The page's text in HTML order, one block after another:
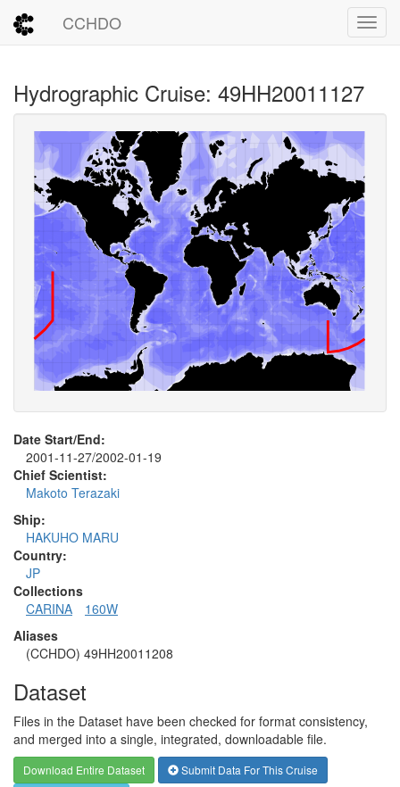
CCHDO
Hydrographic Cruise: 49HH20011127
Date Start/End:
2001-11-27/2002-01-19
Chief Scientist:
Makoto Terazaki
Ship:
HAKUHO MARU
Country:
JP
Collections
CARINA
160W
Aliases
(CCHDO) 49HH20011208
Dataset
Files in the Dataset have been checked for format consistency,
and merged into a single, integrated, downloadable file.
Download Entire Dataset
Submit Data For This Cruise